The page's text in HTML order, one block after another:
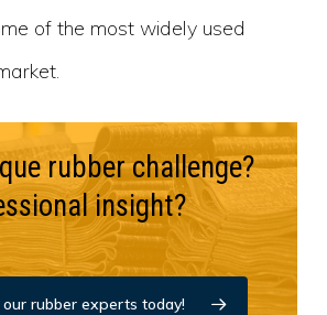
of the most widely used
rubber challenge?
insight?
rubber experts today!